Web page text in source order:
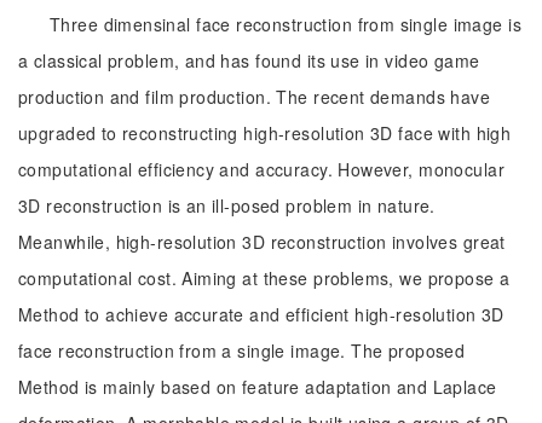
Three dimensinal face reconstruction from single image is
a classical problem, and has found its use in video game
production and film production. The recent demands have
upgraded to reconstructing high-resolution 3D face with high
computational efficiency and accuracy. However, monocular
3D reconstruction is an ill-posed problem in nature.
Meanwhile, high-resolution 3D reconstruction involves great
computational cost. Aiming at these problems, we propose a
Method to achieve accurate and efficient high-resolution 3D
face reconstruction from a single image. The proposed
Method is mainly based on feature adaptation and Laplace